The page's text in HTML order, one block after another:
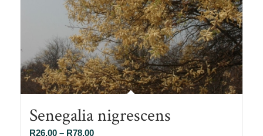
Senegalia nigrescens
R26.00 – R78.00Price